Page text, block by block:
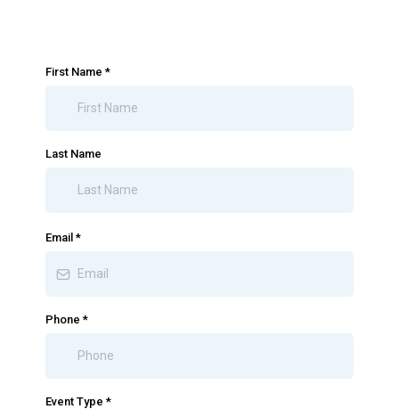
First Name *
Last Name
Email *
Phone *
Event Type *